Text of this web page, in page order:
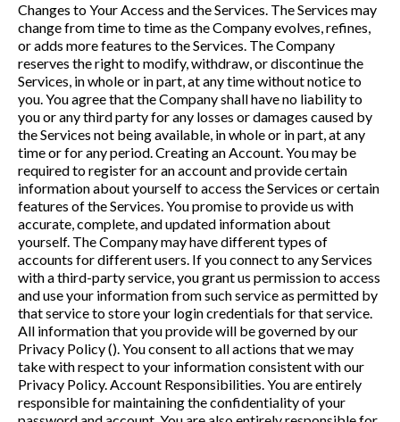
Changes to Your Access and the Services. The Services may
change from time to time as the Company evolves, refines,
or adds more features to the Services. The Company
reserves the right to modify, withdraw, or discontinue the
Services, in whole or in part, at any time without notice to
you. You agree that the Company shall have no liability to
you or any third party for any losses or damages caused by
the Services not being available, in whole or in part, at any
time or for any period. Creating an Account. You may be
required to register for an account and provide certain
information about yourself to access the Services or certain
features of the Services. You promise to provide us with
accurate, complete, and updated information about
yourself. The Company may have different types of
accounts for different users. If you connect to any Services
with a third-party service, you grant us permission to access
and use your information from such service as permitted by
that service to store your login credentials for that service.
All information that you provide will be governed by our
Privacy Policy (). You consent to all actions that we may
take with respect to your information consistent with our
Privacy Policy. Account Responsibilities. You are entirely
responsible for maintaining the confidentiality of your